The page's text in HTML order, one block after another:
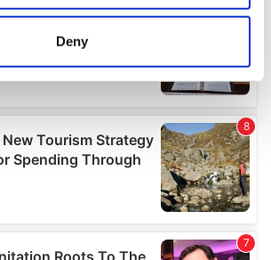
can be accurate to within several
details section.
personalise content and ads, to
features and to analyse our traffic.
about your use of our site with
other information that you’ve
Deny